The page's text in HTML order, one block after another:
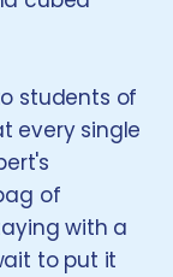
students of
every single
of
with a
to put it